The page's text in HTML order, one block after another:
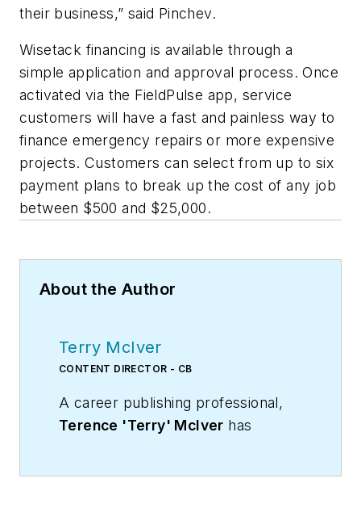
their business,” said Pinchev.
Wisetack financing is available through a
simple application and approval process. Once
activated via the FieldPulse app, service
customers will have a fast and painless way to
finance emergency repairs or more expensive
projects. Customers can select from up to six
payment plans to break up the cost of any job
between $500 and $25,000.
About the Author
Terry McIver
CONTENT DIRECTOR - CB
A career publishing professional,
Terence 'Terry' McIver has